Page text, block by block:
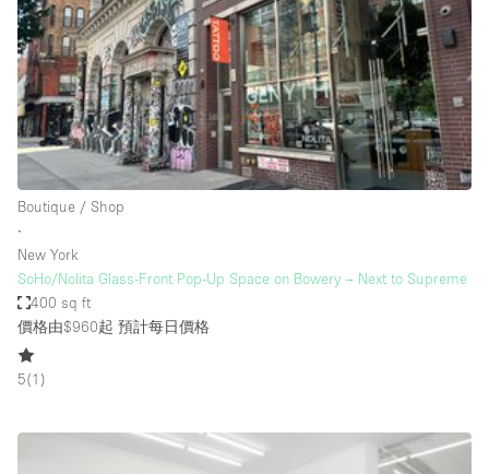
Restaurant / Bar / Cafe
Rooftop
Salon
Shop Share
Stall / Market Stall
Truck
Warehouse
空間特點
Animals Friendly
Boutique / Shop
∙
New York
SoHo/Nolita Glass-Front Pop-Up Space on Bowery – Next to Supreme
400 sq ft
價格由$960起 預計每日價格
5(1 )